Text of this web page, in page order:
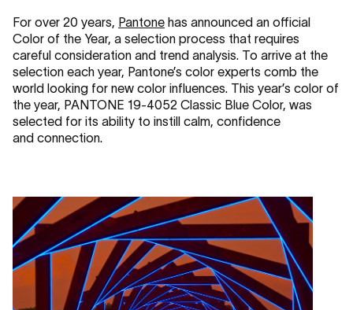
For over 20 years, Pantone has announced an official
Color of the Year, a selection process that requires
careful consideration and trend analysis. To arrive at the
selection each year, Pantone’s color experts comb the
world looking for new color influences. This year’s color of
the year, PANTONE 19-4052 Classic Blue Color, was
selected for its ability to instill calm, confidence
and connection.